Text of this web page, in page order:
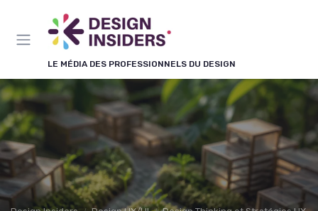
LE MÉDIA DES PROFESSIONNELS DU DESIGN